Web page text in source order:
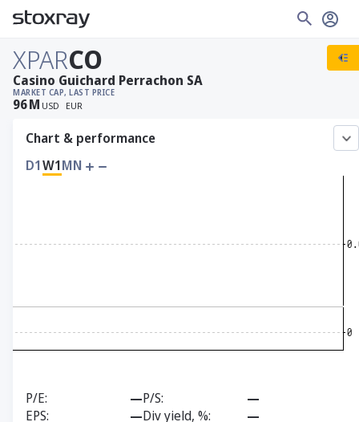
XPARCO
MARKET CAP
96M USD
, LAST PRICE
EUR
Casino Guichard Perrachon SA
Chart & performance
D1W1MN
P/E —P/S
—
EPS
—Div yield, %
—